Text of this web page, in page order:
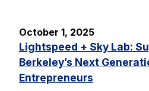
October 1, 2025
Lightspeed + Sky Lab:
Berkeley’s Next
Entrepreneurs